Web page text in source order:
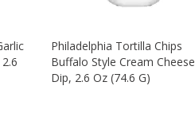
Philadelphia Tortilla Chips
Buffalo Style Cream Cheese
Dip, 2.6 Oz (74.6 G)